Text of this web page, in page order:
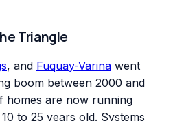
Triangle
, and Fuquay-Varina went
boom between 2000 and
homes are now running
to 25 years old. Systems